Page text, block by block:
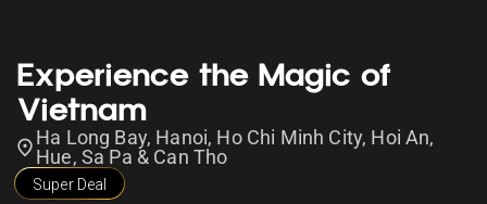
Experience the Magic of
Vietnam
Ha Long Bay, Hanoi, Ho Chi Minh City, Hoi An,
Hue, Sa Pa & Can Tho
Super Deal